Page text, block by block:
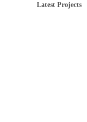
Latest Projects